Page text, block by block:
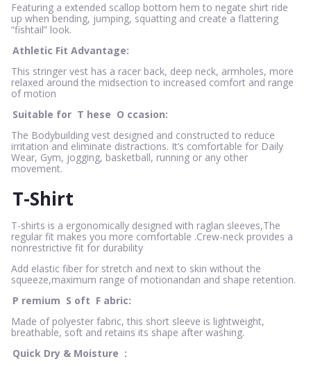
Featuring a extended scallop bottom hem to negate shirt ride
up when bending, jumping, squatting and create a flattering
“fishtail” look.
Athletic Fit Advantage:
This stringer vest has a racer back, deep neck, armholes, more
relaxed around the midsection to increased comfort and range
of motion
Suitable for T hese O ccasion:
The Bodybuilding vest designed and constructed to reduce
irritation and eliminate distractions. It’s comfortable for Daily
Wear, Gym, jogging, basketball, running or any other
movement.
T-Shirt
T-shirts is a ergonomically designed with raglan sleeves,The
regular fit makes you more comfortable .Crew-neck provides a
nonrestrictive fit for durability
Add elastic fiber for stretch and next to skin without the
squeeze,maximum range of motionandan and shape retention.
P remium S oft F abric:
Made of polyester fabric, this short sleeve is lightweight,
breathable, soft and retains its shape after washing.
Quick Dry & Moisture :